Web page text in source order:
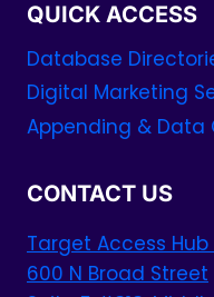
QUICK ACCESS
Database
Digital Marketing
Appending & Data
CONTACT US
Target Access Hub
600 N Broad Street